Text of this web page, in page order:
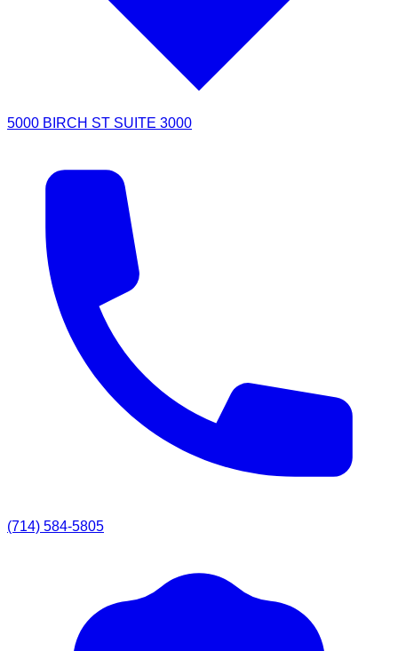
5000 BIRCH ST SUITE 3000
(714) 584-5805